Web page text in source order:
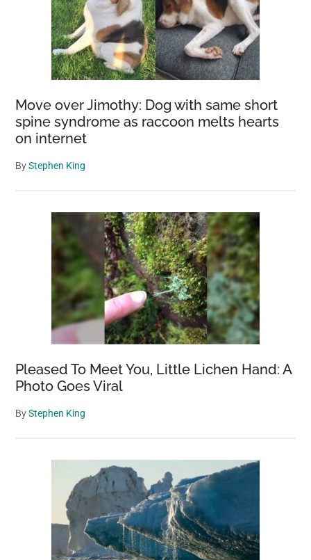
Move over Jimothy: Dog with same short
spine syndrome as raccoon melts hearts
on internet
ByStephen King
Pleased To Meet You, Little Lichen Hand: A
Photo Goes Viral
ByStephen King